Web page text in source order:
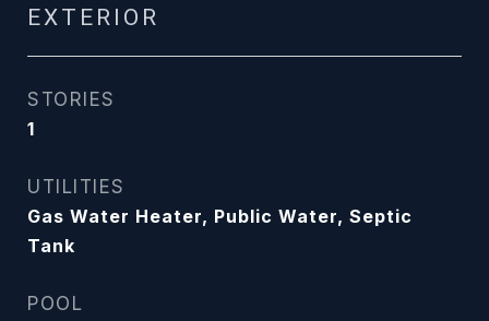
EXTERIOR
STORIES
1
UTILITIES
Gas Water Heater, Public Water, Septic
Tank
POOL